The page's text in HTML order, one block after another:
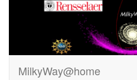
MilkyWay@home